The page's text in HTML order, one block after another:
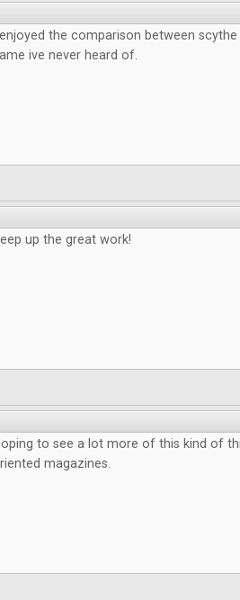
I enjoyed the comparison between
ive never heard of.
up the great work!
to see a lot more of this kind of
magazines.